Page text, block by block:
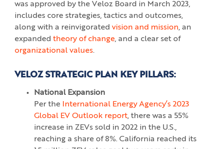
was approved by the Veloz Board in March 2023,
includes core strategies, tactics and outcomes,
along with a reinvigorated vision and mission, an
expanded theory of change, and a clear set of
organizational values.
VELOZ STRATEGIC PLAN KEY PILLARS:
National Expansion
Per the
International Energy Agency’s 2023
Global EV Outlook report, there was a 55%
increase in ZEVs sold in 2022 in the U.S.,
reaching a share of 8%. California reached its